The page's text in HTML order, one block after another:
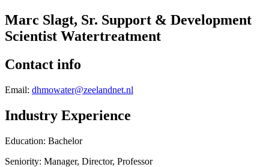
Marc Slagt, Sr. Support & Development
Scientist Watertreatment
Contact info
Email: dhmowater@zeelandnet.nl
Industry Experience
Education: Bachelor
Seniority: Manager, Director, Professor